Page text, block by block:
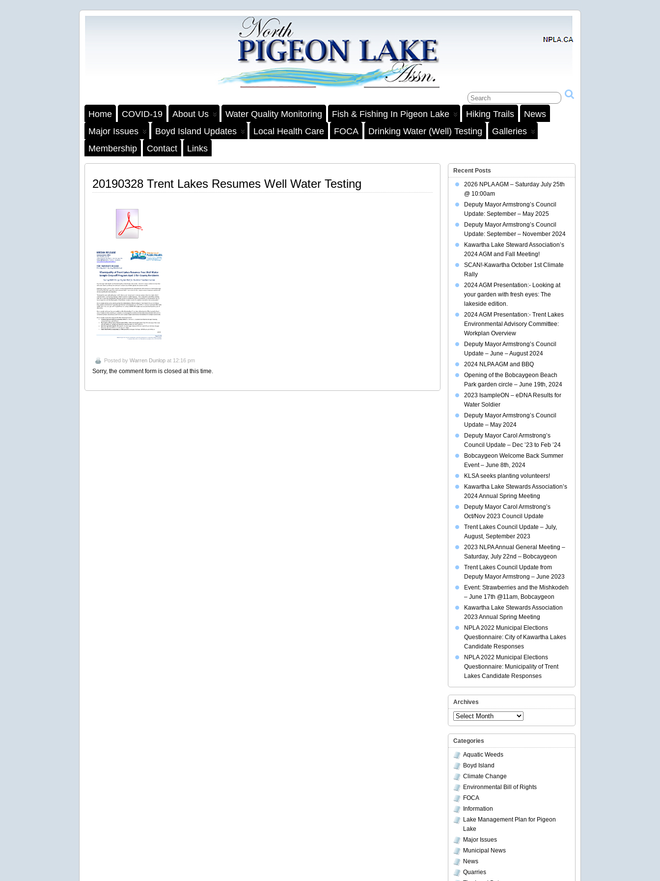
Home COVID-19 About Us Water Quality Monitoring Fish & Fishing In Pigeon Lake Hiking Trails
News
Major Issues
Boyd Island Updates Local Health Care FOCA Drinking Water (Well) Testing
Galleries
Membership
Contact Links
20190328 Trent Lakes Resumes Well Water Testing
Posted by Warren Dunlop at 12:16 pm
Sorry, the comment form is closed at this time.
Recent Posts
2026 NPLA AGM – Saturday July 25th
@ 10:00am
Deputy Mayor Armstrong’s Council
Update: September – May 2025
Deputy Mayor Armstrong’s Council
Update: September – November 2024
Kawartha Lake Steward Association’s
2024 AGM and Fall Meeting!
SCAN!-Kawartha October 1st Climate
Rally
2024 AGM Presentation:- Looking at
your garden with fresh eyes: The
lakeside edition.
2024 AGM Presentation:- Trent Lakes
Environmental Advisory Committee:
Workplan Overview
Deputy Mayor Armstrong’s Council
Update – June – August 2024
2024 NLPA AGM and BBQ
Opening of the Bobcaygeon Beach
Park garden circle – June 19th, 2024
2023 IsampleON – eDNA Results for
Water Soldier
Deputy Mayor Armstrong’s Council
Update – May 2024
Deputy Mayor Carol Armstrong’s
Council Update – Dec ’23 to Feb ’24
Bobcaygeon Welcome Back Summer
Event – June 8th, 2024
KLSA seeks planting volunteers!
Kawartha Lake Stewards Association’s
2024 Annual Spring Meeting
Deputy Mayor Carol Armstrong’s
Oct/Nov 2023 Council Update
Trent Lakes Council Update – July,
August, September 2023
2023 NLPA Annual General Meeting –
Saturday, July 22nd – Bobcaygeon
Trent Lakes Council Update from
Deputy Mayor Armstrong – June 2023
Event: Strawberries and the Mishkodeh
– June 17th @11am, Bobcaygeon
Kawartha Lake Stewards Association
2023 Annual Spring Meeting
NPLA 2022 Municipal Elections
Questionnaire: City of Kawartha Lakes
Candidate Responses
NPLA 2022 Municipal Elections
Questionnaire: Municipality of Trent
Lakes Candidate Responses
Archives
Archives
Categories
Aquatic Weeds
Boyd Island
Climate Change
Environmental Bill of Rights
FOCA
Information
Lake Management Plan for Pigeon
Lake
Major Issues
Municipal News
News
Quarries